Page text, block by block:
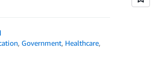
, Government, Healthcare,